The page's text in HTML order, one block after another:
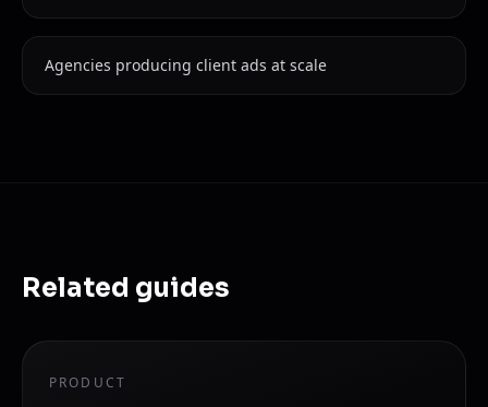
Agencies producing client ads at scale
Related guides
PRODUCT